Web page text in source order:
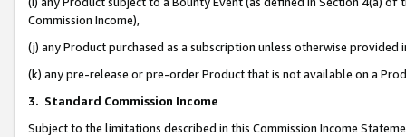
Commission Income),
(j) any Product purchased as a subscription unless otherwise provided
(k) any pre-release or pre-order Product that is not available on a
3. Standard Commission Income
Subject to the limitations described in this Commission Income